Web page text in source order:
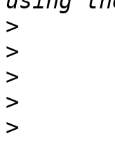
>
>
>
>
>